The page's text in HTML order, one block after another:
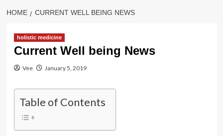
HOME CURRENT WELL BEING NEWS
holistic medicine
Current Well being News
Vee January 5, 2019
Table of Contents